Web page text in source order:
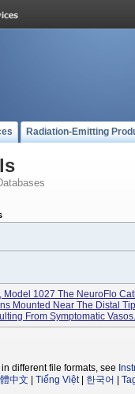
Radiation-Emitting
Model 1027 The NeuroFlo
Mounted Near The Distal
From Symptomatic
different file formats, see
中文 Tiếng Việt| 한국어